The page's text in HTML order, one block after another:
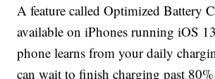
A feature called Optimized Battery
available on iPhones running iOS
phone learns from your daily
can wait to finish charging past